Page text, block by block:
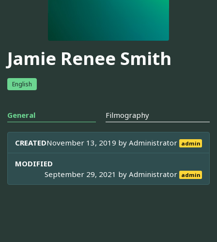
Jamie Renee Smith
English
General Filmography
CREATEDNovember 13, 2019 byAdministrator admin
MODIFIED
September 29, 2021 byAdministrator admin